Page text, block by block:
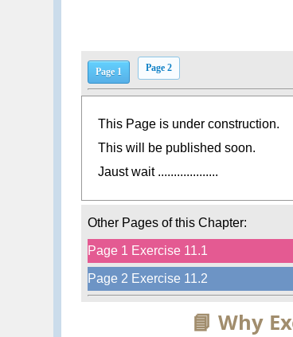
Page 1 Page 2
This Page is under construction.
This will be published soon.
Jaust wait ...................
Other Pages of this Chapter:
Page 1 Exercise 11.1
Page 2 Exercise 11.2
📘 Why